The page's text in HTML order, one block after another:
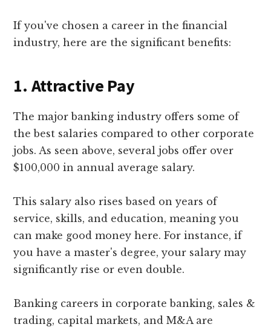
If you've chosen a career in the financial
industry, here are the significant benefits:
1. Attractive Pay
The major banking industry offers some of
the best salaries compared to other corporate
jobs. As seen above, several jobs offer over
$100,000 in annual average salary.
This salary also rises based on years of
service, skills, and education, meaning you
can make good money here. For instance, if
you have a master's degree, your salary may
significantly rise or even double.
Banking careers in corporate banking, sales &
trading, capital markets, and M&A are